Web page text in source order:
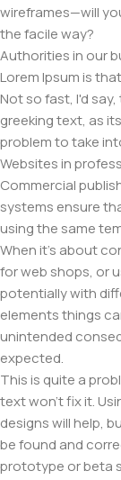
wireframes—will
the facile way?
Authorities in our
Lorem Ipsum is
Not so fast, I'd
greeking text, as
problem to take
Websites in
Commercial
systems ensure
using the same
When it's about
for web shops, or
potentially with
elements things
unintended
expected.
This is quite a
text won't fix it.
designs will help,
be found and
prototype or beta